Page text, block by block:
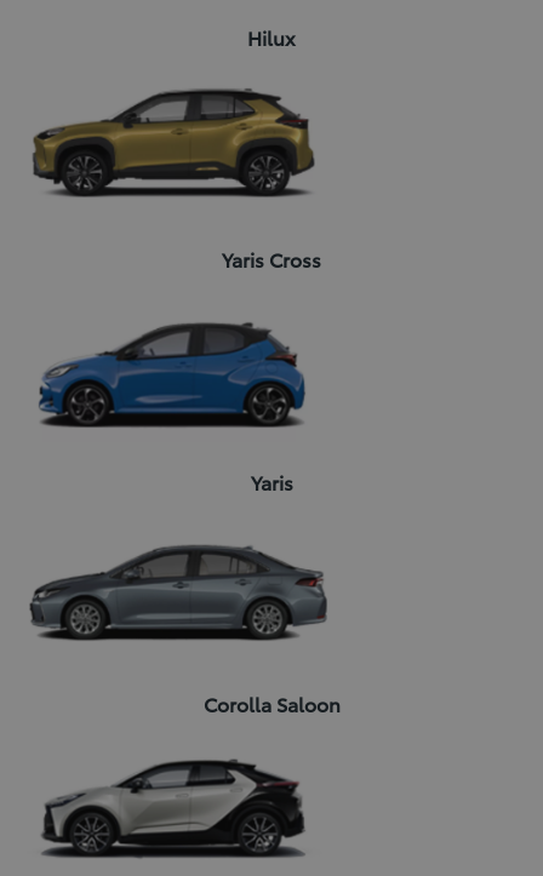
Hilux
Yaris Cross
Yaris
Corolla Saloon